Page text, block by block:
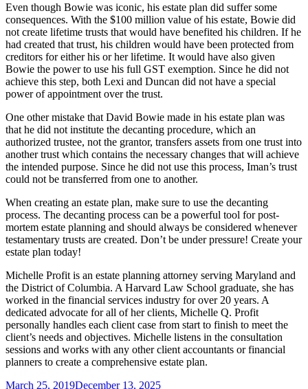
Even though Bowie was iconic, his estate plan did suffer some
consequences. With the $100 million value of his estate, Bowie did
not create lifetime trusts that would have benefited his children. If he
had created that trust, his children would have been protected from
creditors for either his or her lifetime. It would have also given
Bowie the power to use his full GST exemption. Since he did not
achieve this step, both Lexi and Duncan did not have a special
power of appointment over the trust.
One other mistake that David Bowie made in his estate plan was
that he did not institute the decanting procedure, which an
authorized trustee, not the grantor, transfers assets from one trust into
another trust which contains the necessary changes that will achieve
the intended purpose. Since he did not use this process, Iman’s trust
could not be transferred from one to another.
When creating an estate plan, make sure to use the decanting
process. The decanting process can be a powerful tool for post-
mortem estate planning and should always be considered whenever
testamentary trusts are created. Don’t be under pressure! Create your
estate plan today!
Michelle Profit is an estate planning attorney serving Maryland and
the District of Columbia. A Harvard Law School graduate, she has
worked in the financial services industry for over 20 years. A
dedicated advocate for all of her clients, Michelle Q. Profit
personally handles each client case from start to finish to meet the
client’s needs and objectives. Michelle listens in the consultation
sessions and works with any other client accountants or financial
planners to create a comprehensive estate plan.
Posted
March 25, 2019December 13, 2025